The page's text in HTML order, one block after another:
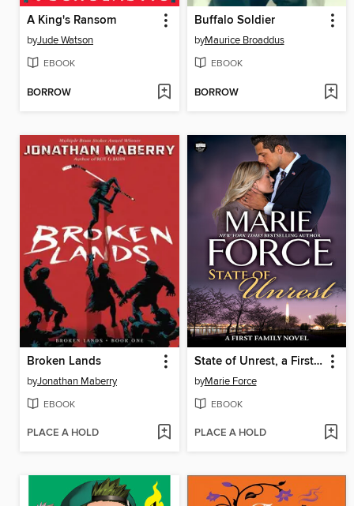
A King's Ransom
byJude Watson
EBOOK
BORROW
Buffalo Soldier
byMaurice Broaddus
EBOOK
BORROW
Broken Lands
byJonathan Maberry
EBOOK
PLACE A HOLD
State of Unrest, a First Family Novel
byMarie Force
EBOOK
PLACE A HOLD